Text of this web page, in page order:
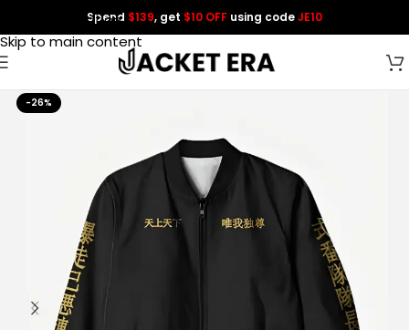
Skip to navigation
Skip to main content
Spend $139, get $10 OFF using codeJE10
-26%